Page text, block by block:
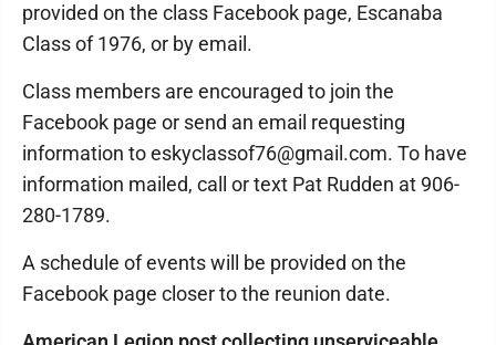
provided on the class Facebook page, Escanaba
Class of 1976, or by email.
Class members are encouraged to join the
Facebook page or send an email requesting
information to eskyclassof76@gmail.com. To have
information mailed, call or text Pat Rudden at 906-
280-1789.
A schedule of events will be provided on the
Facebook page closer to the reunion date.